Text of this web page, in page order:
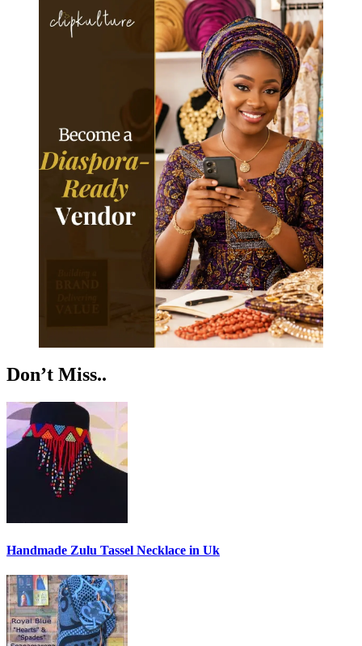
Don’t Miss..
Handmade Zulu Tassel Necklace in Uk